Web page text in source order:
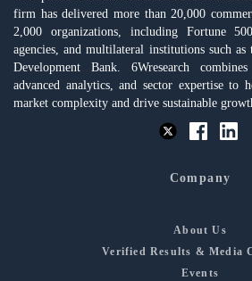
firm has delivered more than 20,000
2,000 organizations, including Fortune
agencies, and multilateral institutions such
Development Bank. 6Wresearch
advanced analytics, and sector expertise to
market complexity and drive sustainable
Company
About Us
Verified Results & Media
Events